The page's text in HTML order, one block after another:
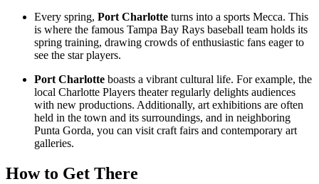
Every spring, Port Charlotte turns into a sports Mecca. This
is where the famous Tampa Bay Rays baseball team holds its
spring training, drawing crowds of enthusiastic fans eager to
see the star players.
Port Charlotte boasts a vibrant cultural life. For example, the
local Charlotte Players theater regularly delights audiences
with new productions. Additionally, art exhibitions are often
held in the town and its surroundings, and in neighboring
Punta Gorda, you can visit craft fairs and contemporary art
galleries.
How to Get There